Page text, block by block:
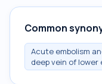
Common
Acute embolism
deep vein of